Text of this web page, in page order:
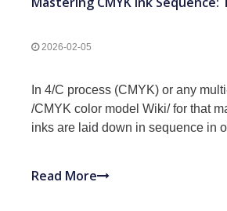
2026-02-05
In 4/C process (CMYK) or any
/CMYK color model Wiki/ for that
inks are laid down in sequence in
Ink sequence can also impact
Read More